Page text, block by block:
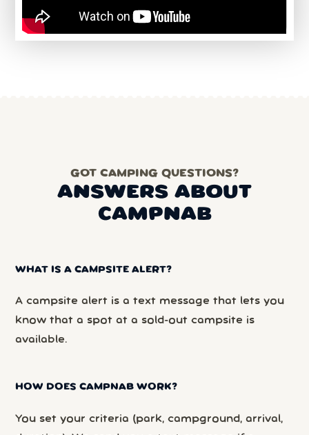
GOT CAMPING QUESTIONS?
ANSWERS ABOUT
CAMPNAB
WHAT IS A CAMPSITE ALERT?
A campsite alert is a text message that lets you
know that a spot at a sold-out campsite is
available.
HOW DOES CAMPNAB WORK?
You set your criteria (park, campground, arrival,